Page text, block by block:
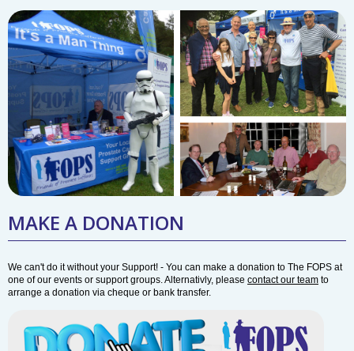
MAKE A DONATION
We can't do it without your Support! - You can make a donation to The FOPS at
one of our events or support groups. Alternativly, please contact our team to
arrange a donation via cheque or bank transfer.